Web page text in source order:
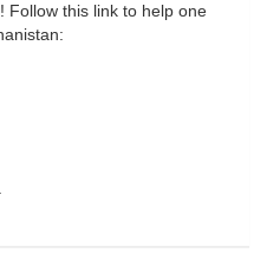
Follow this link to help one